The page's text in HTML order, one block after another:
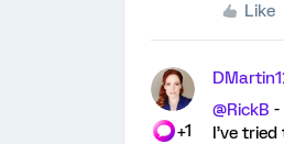
Like
+1
@RickB -
I’ve